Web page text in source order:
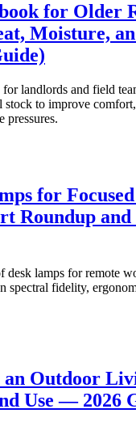
for Older
Moisture,
landlords and field
to improve comfort,
pressures.
for
Roundup and
desk lamps for remote
spectral fidelity,
Outdoor
Use — 2026